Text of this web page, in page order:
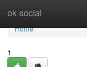
ok-social
Home
Home
1